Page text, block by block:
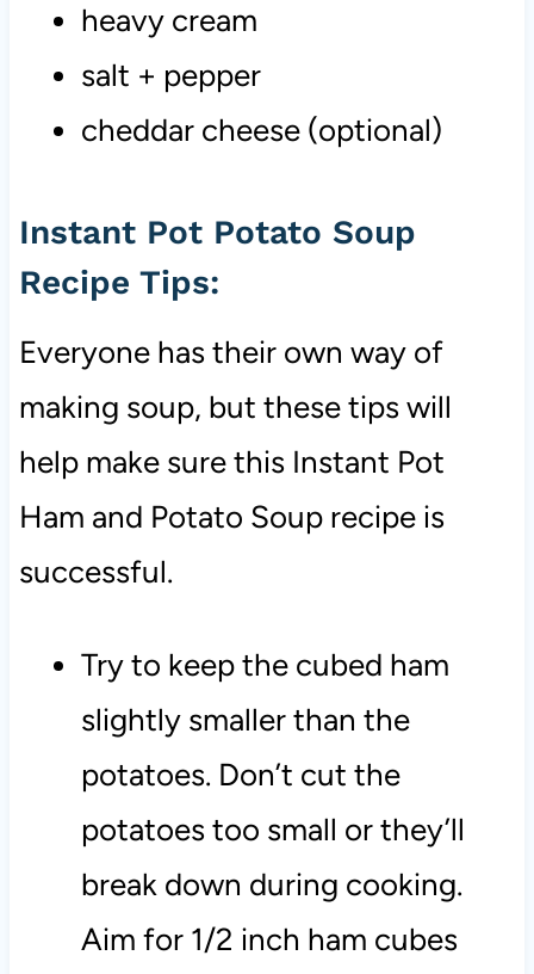
heavy cream
salt + pepper
cheddar cheese (optional)
Instant Pot Potato Soup
Recipe Tips:
Everyone has their own way of
making soup, but these tips will
help make sure this Instant Pot
Ham and Potato Soup recipe is
successful.
Try to keep the cubed ham
slightly smaller than the
potatoes. Don’t cut the
potatoes too small or they’ll
break down during cooking.
Aim for 1/2 inch ham cubes